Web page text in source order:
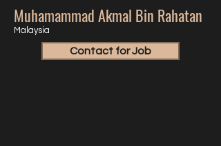
Muhamammad Akmal Bin Rahatan
Malaysia
Contact for Job